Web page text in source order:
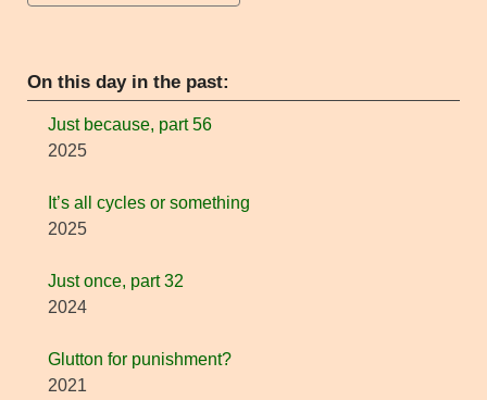
On this day in the past:
Just because, part 56
2025
It’s all cycles or something
2025
Just once, part 32
2024
Glutton for punishment?
2021